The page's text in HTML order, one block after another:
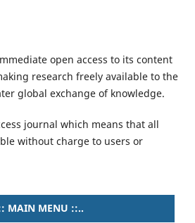
open access to its content
research freely available to the
global exchange of knowledge.
journal which means that all
without charge to users or
MAIN MENU ::..